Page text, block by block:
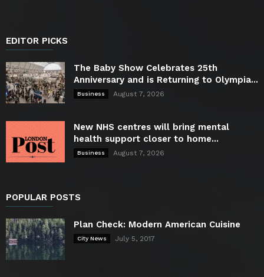
EDITOR PICKS
The Baby Show Celebrates 25th
Anniversary and is Returning to Olympia...
Business August 7, 2026
New NHS centres will bring mental
health support closer to home...
Business August 7, 2026
POPULAR POSTS
Plan Check: Modern American Cuisine
City News July 5, 2017